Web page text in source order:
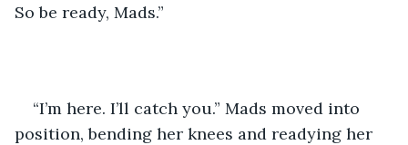
So be ready, Mads.”
“I’m here. I’ll catch you.” Mads moved into
position, bending her knees and readying her